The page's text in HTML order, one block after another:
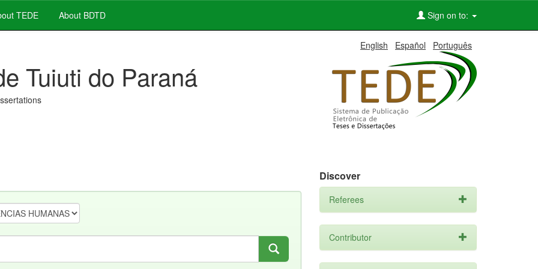
TEDE About BDTD Sign on to:
English Español Português
Tuiuti do Paraná
Discover
Referees
Contributor